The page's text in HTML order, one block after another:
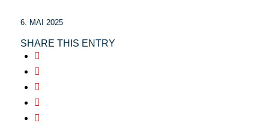
6. MAI 2025
SHARE THIS ENTRY